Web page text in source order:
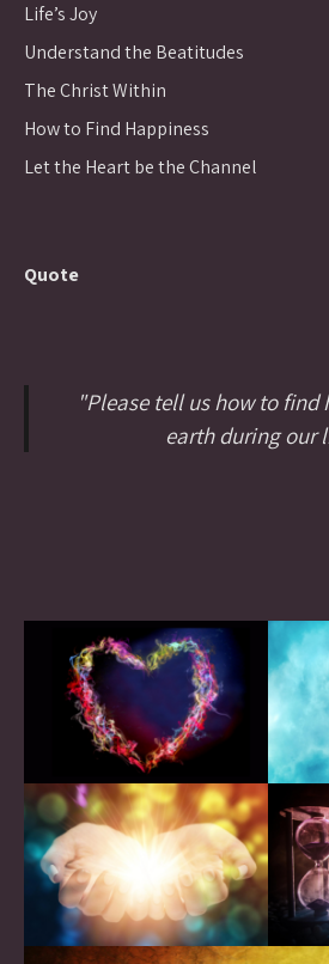
Life’s Joy
Understand the Beatitudes
The Christ Within
How to Find Happiness
Let the Heart be the Channel
Quote
"Please tell us how to find
earth during our